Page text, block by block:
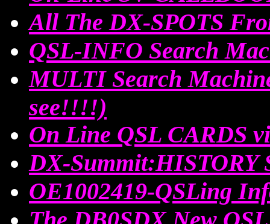
All The DX-SPOTS
QSL-INFO Search
MULTI Search
see!!!!)
On Line QSL CARDS
DX-Summit:HISTORY
OE1002419-QSLing